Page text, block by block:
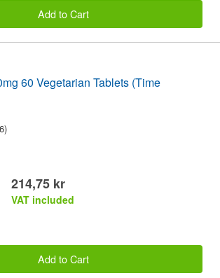
Add to Cart
60 Vegetarian Tablets (Time
214,75 kr
VAT included
Add to Cart